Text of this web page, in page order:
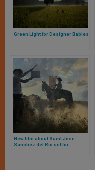
Green Light for Designer Babies
New film about Saint José
Sánchez del Río set for